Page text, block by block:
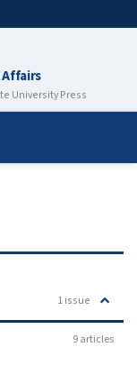
University Press
1 issue
9 articles